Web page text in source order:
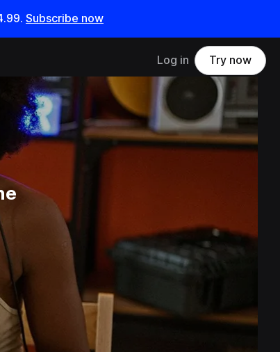
. Subscribe now
Log in Try now